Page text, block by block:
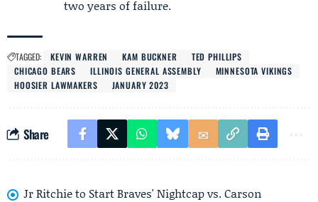
two years of failure.
TAGGED: KEVIN WARREN KAM BUCKNER
TED PHILLIPS
CHICAGO BEARS
ILLINOIS GENERAL ASSEMBLY
MINNESOTA VIKINGS
HOOSIER LAWMAKERS
JANUARY 2023
Share
Jr Ritchie to Start Braves' Nightcap vs. Carson